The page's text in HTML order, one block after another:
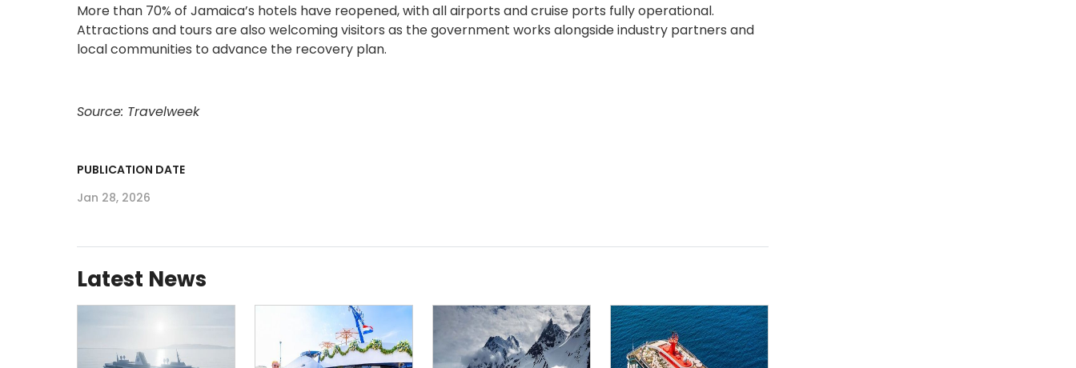
More than 70% of Jamaica’s hotels have reopened, with all airports and cruise ports fully operational.
Attractions and tours are also welcoming visitors as the government works alongside industry partners and
local communities to advance the recovery plan.
Source: Travelweek
PUBLICATION DATE
Jan 28, 2026
Latest News